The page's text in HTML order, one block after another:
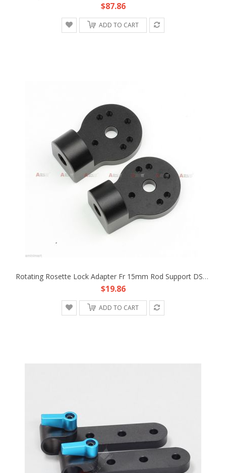
$87.86
ADD TO CART
Rotating Rosette Lock Adapter Fr 15mm Rod Support DSLR Rig Handle ARRI Style Arm
$19.86
ADD TO CART